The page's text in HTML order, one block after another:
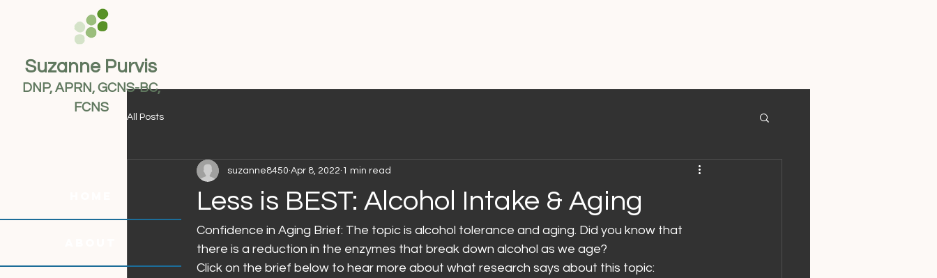
Suzanne Purvis
DNP, APRN, GCNS-BC,
FCNS
All Posts
Less is BEST: Alcohol Intake & Aging
suzanne8450 Apr 8, 2022 1 min read
Confidence in Aging Brief: The topic is alcohol tolerance and aging. Did you know that
there is a reduction in the enzymes that break down alcohol as we age?
Click on the brief below to hear more about what research says about this topic: